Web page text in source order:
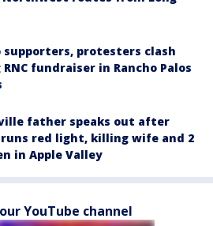
supporters, protesters clash
fundraiser in Rancho Palos
father speaks out after
red light, killing wife and 2
in Apple Valley
YouTube channel